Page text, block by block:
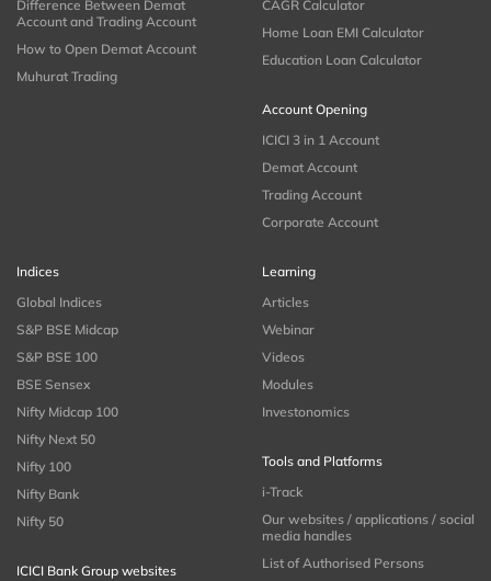
Difference Between Demat
Account and Trading Account
How to Open Demat Account
Muhurat Trading
CAGR Calculator
Home Loan EMI Calculator
Education Loan Calculator
Account Opening
ICICI 3 in 1 Account
Demat Account
Trading Account
Corporate Account
Indices
Global Indices
S&P BSE Midcap
S&P BSE 100
BSE Sensex
Nifty Midcap 100
Nifty Next 50
Nifty 100
Nifty Bank
Nifty 50
ICICI Bank Group websites
Learning
Articles
Webinar
Videos
Modules
Investonomics
Tools and Platforms
i-Track
Our websites / applications / social
media handles
List of Authorised Persons